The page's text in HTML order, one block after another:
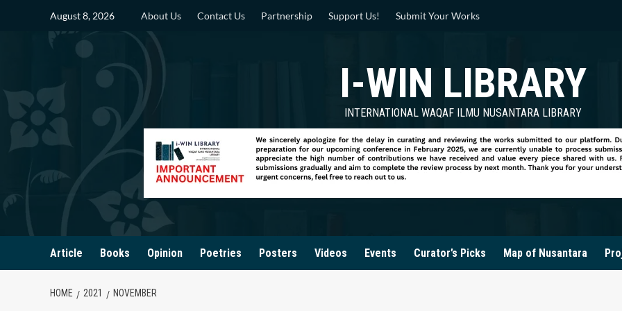
August 8, 2026 About Us Contact Us Partnership Support Us! Submit Your Works
I-WIN LIBRARY
INTERNATIONAL WAQAF ILMU NUSANTARA LIBRARY
Article Books Opinion Poetries Posters Videos Events Curator’s Picks Map of Nusantara
HOME 2021 NOVEMBER